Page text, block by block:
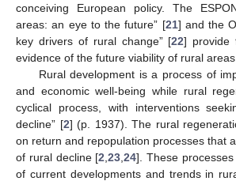
conceiving European policy. The
areas: an eye to the future” [21] and the
key drivers of rural change” [22] provide
evidence of the future viability of rural areas.
Rural development is a process of
and economic well-being while rural
cyclical process, with interventions
decline” [2] (p. 1937). The rural
on return and repopulation processes that
of rural decline [2 ,23 ,24]. These
of current developments and trends in